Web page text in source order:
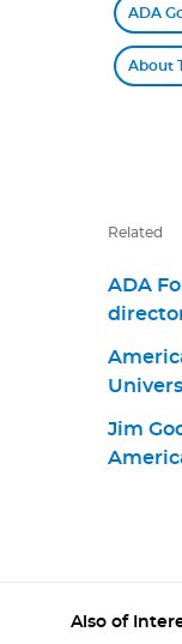
ADA
About
Related
ADA
Dr.
David
Jim
Also of